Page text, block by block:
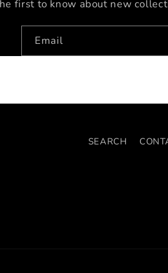
first to know about new
Email
SEARCH